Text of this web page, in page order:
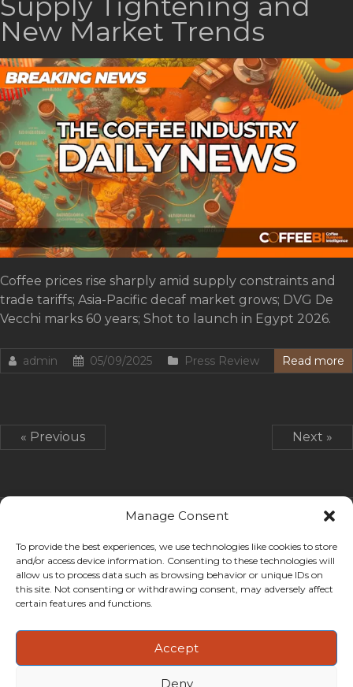
Manage Consent
To provide the best experiences, we use technologies like cookies to store
and/or access device information. Consenting to these technologies will
allow us to process data such as browsing behavior or unique IDs on
this site. Not consenting or withdrawing consent, may adversely affect
certain features and functions.
Accept
Deny
New Market Trends
Coffee prices rise sharply amid supply constraints and
trade tariffs; Asia-Pacific decaf market grows; DVG De
Vecchi marks 60 years; Shot to launch in Egypt 2026.
admin 05/09/2025 Press Review Read more
« Previous Next »